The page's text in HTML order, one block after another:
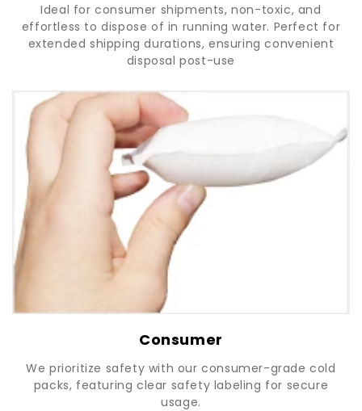
Ideal for consumer shipments, non-toxic, and
effortless to dispose of in running water. Perfect for
extended shipping durations, ensuring convenient
disposal post-use
Consumer
We prioritize safety with our consumer-grade cold
packs, featuring clear safety labeling for secure
usage.